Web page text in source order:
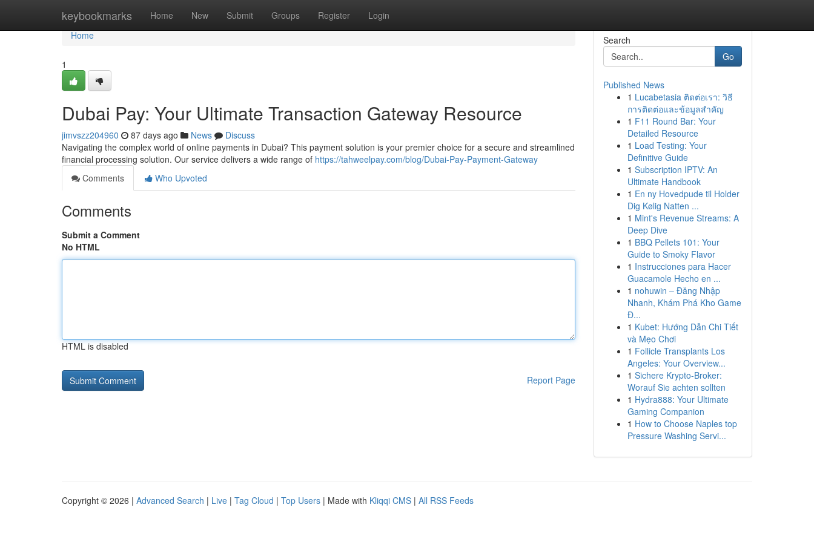
keybookmarks Home New Submit Groups Register Login
Home
Home
1
Dubai Pay: Your Ultimate Transaction Gateway Resource
jimvszz204960 87 days ago News
Discuss
Navigating the complex world of online payments in Dubai? This payment solution is your premier choice for a secure and streamlined
financial processing solution. Our service delivers a wide range of https://tahweelpay.com/blog/Dubai-Pay-Payment-Gateway
Comments
Who Upvoted
Comments
Submit a Comment
No HTML
HTML is disabled
Report Page
Search
Go
Published News
1 Lucabetasia ติดต่อเรา: วิธี
การติดต่อและข้อมูลสำคัญ
1 F11 Round Bar: Your
Detailed Resource
1 Load Testing: Your
Definitive Guide
1 Subscription IPTV: An
Ultimate Handbook
1 En ny Hovedpude til Holder
Dig Kølig Natten ...
1 Mint's Revenue Streams: A
Deep Dive
1 BBQ Pellets 101: Your
Guide to Smoky Flavor
1 Instrucciones para Hacer
Guacamole Hecho en ...
1 nohuwin – Đăng Nhập
Nhanh, Khám Phá Kho Game
Đ...
1 Kubet: Hướng Dẫn Chi Tiết
và Mẹo Chơi
1 Follicle Transplants Los
Angeles: Your Overview...
1 Sichere Krypto-Broker:
Worauf Sie achten sollten
1 Hydra888: Your Ultimate
Gaming Companion
1 How to Choose Naples top
Pressure Washing Servi...
Copyright © 2026 | Advanced Search | Live | Tag Cloud | Top Users | Made with Kliqqi CMS | All RSS Feeds